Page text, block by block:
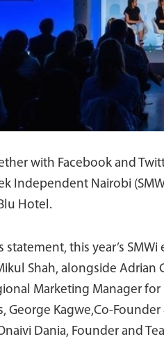
with Facebook and
Independent Nairobi
Hotel.
statement, this year’s
Shah, alongside Adrian
Marketing Manager
George Kagwe,Co-
Dania, Founder and